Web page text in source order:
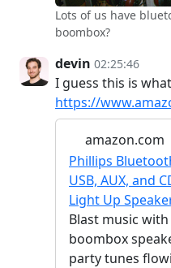
Lots of us have
boombox?
devin 02:25:46
I guess this is
https://
amazon.com
Phillips
USB, AUX, and
Light Up
Blast music
boombox
party tunes